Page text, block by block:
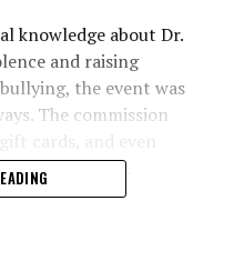
knowledge about Dr.
and raising
the event was
The commission
school band.